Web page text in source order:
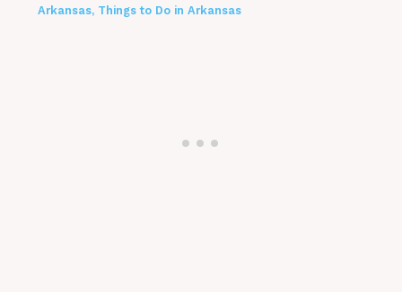
Arkansas, Things to Do in Arkansas